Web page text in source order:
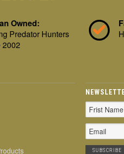
Owned:
Predator Hunters
2002
Email
Address